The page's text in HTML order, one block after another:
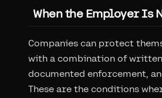
When the Employer Is
Companies can protect
with a combination of
documented enforcement,
These are the conditions